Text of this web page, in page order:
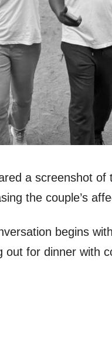
a screenshot of
the couple’s
begins
out for dinner with